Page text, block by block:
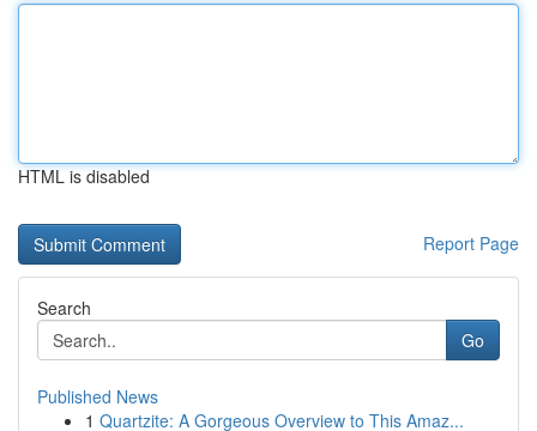
HTML is disabled
Report Page
Search
Go
Published News
1 Quartzite: A Gorgeous Overview to This Amaz...